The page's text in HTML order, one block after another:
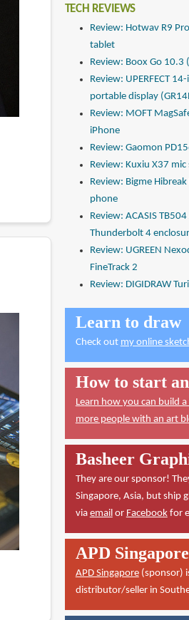
TECH REVIEWS
Review: Hotwav R9
tablet
Review: Boox Go 10.3
Review: UPERFECT
portable display
Review: MOFT
iPhone
Review: Gaomon
Review: Kuxiu X37
Review: Bigme
phone
Review: ACASIS
Thunderbolt 4
Review: UGREEN
FineTrack 2
Review: DIGIDRAW
Learn to draw
Check out my online
How to start
Learn how you can build
more people with an art
Basheer
They are our sponsor!
Singapore, Asia, but ship
via emailor Facebookfor
APD Singapore
APD Singapore(sponsor)
distributor/seller in